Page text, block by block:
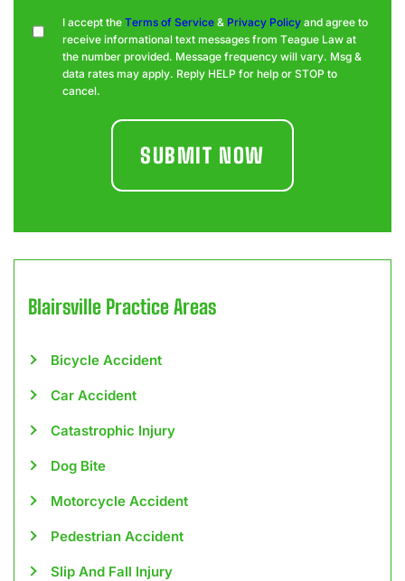
ConsentI accept the Terms of Service & Privacy Policy and agree to
receive informational text messages from Teague Law at
the number provided. Message frequency will vary. Msg &
data rates may apply. Reply HELP for help or STOP to
cancel.
Blairsville Practice Areas
Bicycle Accident
Car Accident
Catastrophic Injury
Dog Bite
Motorcycle Accident
Pedestrian Accident
Slip And Fall Injury